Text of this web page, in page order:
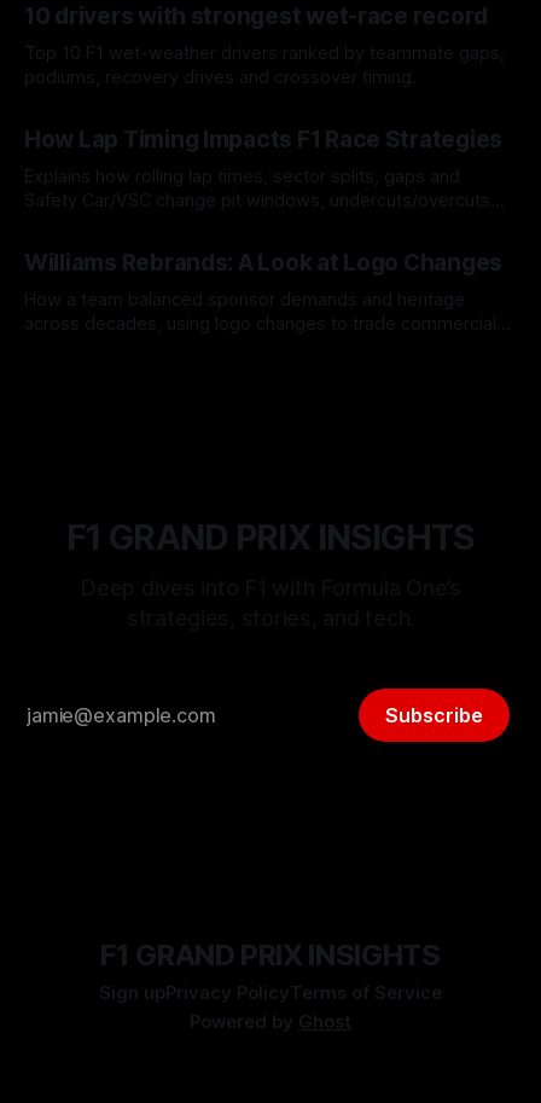
10 drivers with strongest wet-race record
Top 10 F1 wet-weather drivers ranked by teammate gaps,
podiums, recovery drives and crossover timing.
How Lap Timing Impacts F1 Race Strategies
Explains how rolling lap times, sector splits, gaps and
Safety Car/VSC change pit windows, undercuts/overcuts
Williams Rebrands: A Look at Logo Changes
How a team balanced sponsor demands and heritage
across decades, using logo changes to trade commercial
F1 GRAND PRIX INSIGHTS
Subscribe
F1 GRAND PRIX INSIGHTS
Sign upPrivacy PolicyTerms of Service
Powered by Ghost